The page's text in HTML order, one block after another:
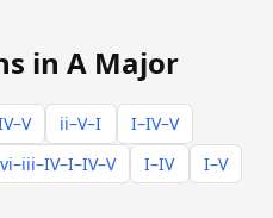
in A Major
ii–V–I
I–IV–V
I–IV
I–V